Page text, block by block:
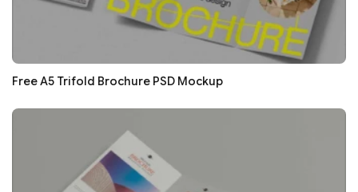
Free A5 Trifold Brochure PSD Mockup